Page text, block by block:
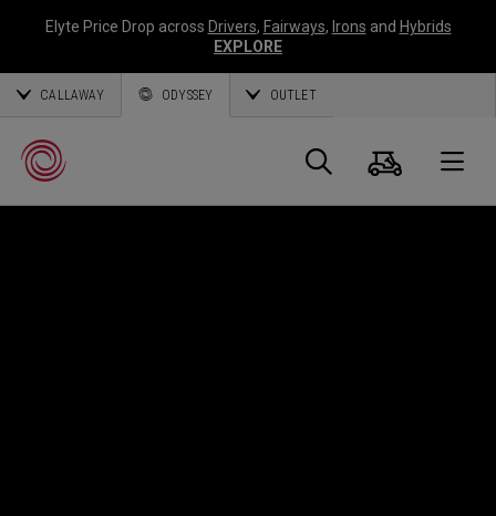
Elyte Price Drop across Drivers, Fairways, Irons and Hybrids
EXPLORE
CALLAWAY ODYSSEY OUTLET
Suche